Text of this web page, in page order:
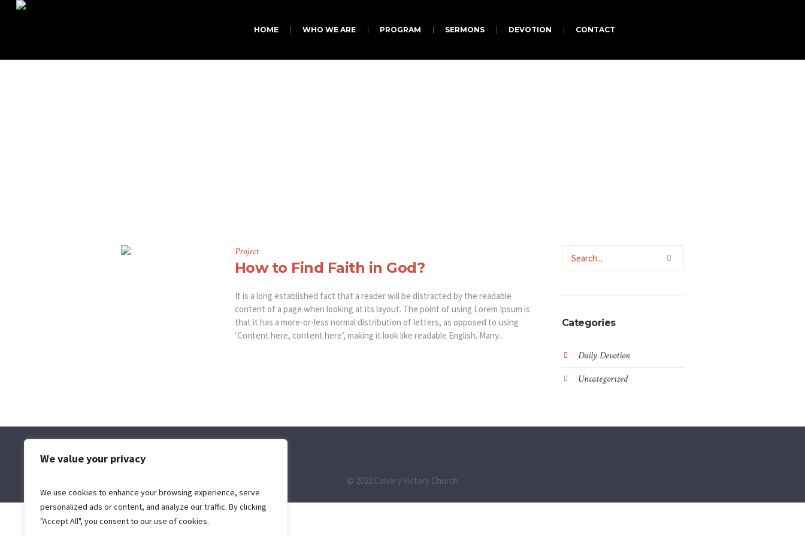
We value your privacy
We use cookies to enhance your browsing experience, serve
personalized ads or content, and analyze our traffic. By clicking
"Accept All", you consent to our use of cookies.
HOME WHO WE ARE PROGRAM SERMONS DEVOTION CONTACT
Project
How to Find Faith in God?
It is a long established fact that a reader will be distracted by the readable
content of a page when looking at its layout. The point of using Lorem Ipsum is
that it has a more-or-less normal distribution of letters, as opposed to using
‘Content here, content here’, making it look like readable English. Many...
Categories
Daily Devotion
Uncategorized
© 2022 Calvary Victory Church